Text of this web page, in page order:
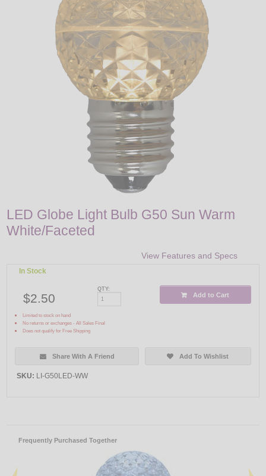
DECORATIVE
LIGHT BULBS
ACCESSORIES
LED Globe Light Bulb G50 Sun Warm
White/Faceted
View Features and Specs
In Stock
$2.50
QTY:
Add to Cart
Limited to stock on hand
No returns or exchanges - All Sales Final
Does not qualify for Free Shipping
Share With A Friend Add To Wishlist
SKU: LI-G50LED-WW
Frequently Purchased Together